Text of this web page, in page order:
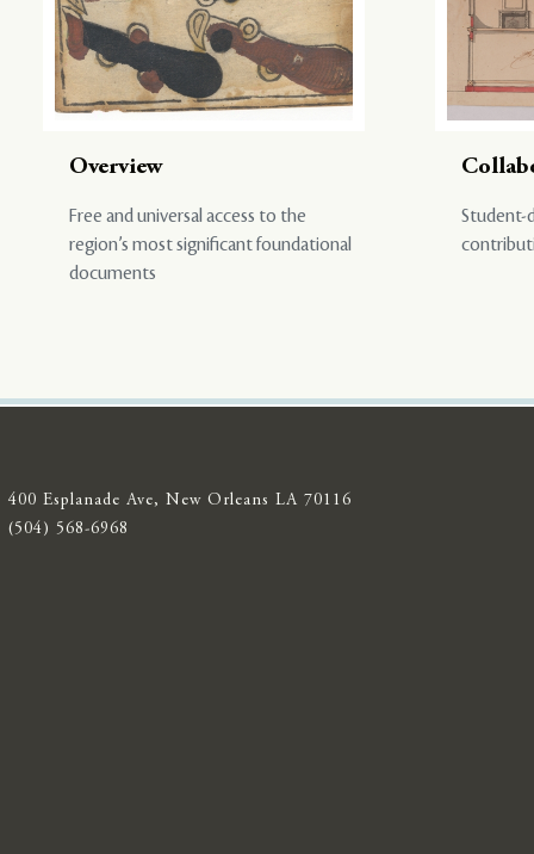
Overview
Free and universal access to the
region’s most significant foundational
documents
Student-
400 Esplanade Ave, New Orleans LA 70116
(504) 568-6968